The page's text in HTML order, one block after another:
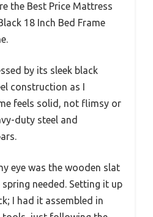
the Best Price Mattress
18 Inch Bed Frame
by its sleek black
construction as I
feels solid, not flimsy or
duty steel and
eye was the wooden slat
needed. Setting it up
I had it assembled in